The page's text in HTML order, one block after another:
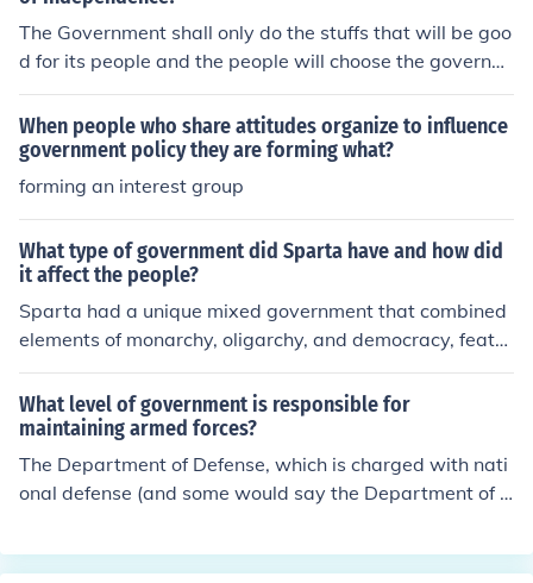
ed control over the helots, who were subjugated popula
tions serving as agricultural laborers. This emphasis on
military readiness also fostered a culture of discipline a
ous military practices. Consequently, the Spartan gover
nment prioritized stability and control to ensure its survi
val against external threats.
The Government shall only do the stuffs that will be goo
d for its people and the people will choose the governm
ent and if government is not doing right, people have th
e right to throw the government.
When people who share attitudes organize to influence
government policy they are forming what?
forming an interest group
What type of government did Sparta have and how did
it affect the people?
Sparta had a unique mixed government that combined
elements of monarchy, oligarchy, and democracy, featur
ing two hereditary kings, a council of elders (Gerousia),
and an assembly of citizens (Apella). This system foster
ed a militaristic society focused on discipline and comm
unal living, prioritizing the needs of the state over indivi
dual rights. As a result, Spartan citizens were trained fr
om a young age to be warriors and contribute to the cit
subjugated peoples, faced harsh treatment and oppres
What level of government is responsible for
maintaining armed forces?
The Department of Defense, which is charged with nati
onal defense (and some would say the Department of H
h, answering directly to the President of the USA.